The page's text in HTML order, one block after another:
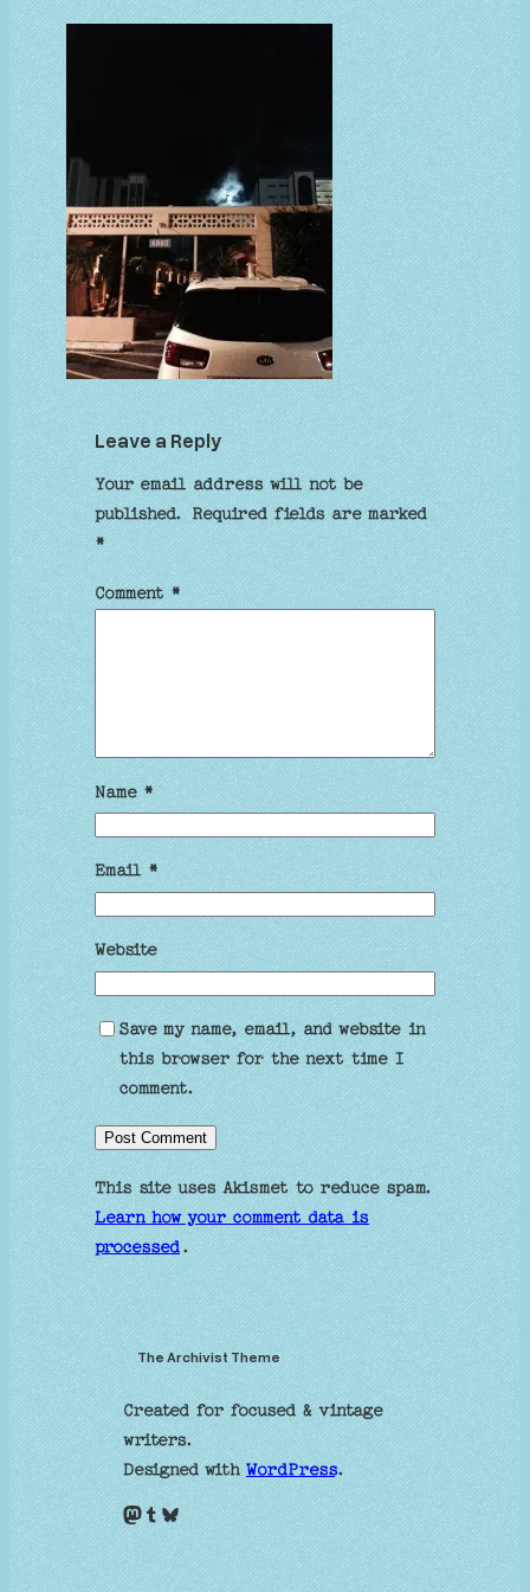
Leave a Reply
Your email address will not be
published. Required fields are marked
*
Comment*
Name*
Email*
Website
Save my name, email, and website in
this browser for the next time I
comment.
This site uses Akismet to reduce spam.
Learn how your comment data is
processed.
The Archivist Theme
Created for focused & vintage
writers.
Designed withWordPress.
Mastodon Tumblr Bluesky